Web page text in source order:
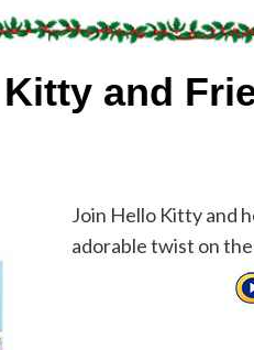
and
Join Hello Kitty and
adorable twist on